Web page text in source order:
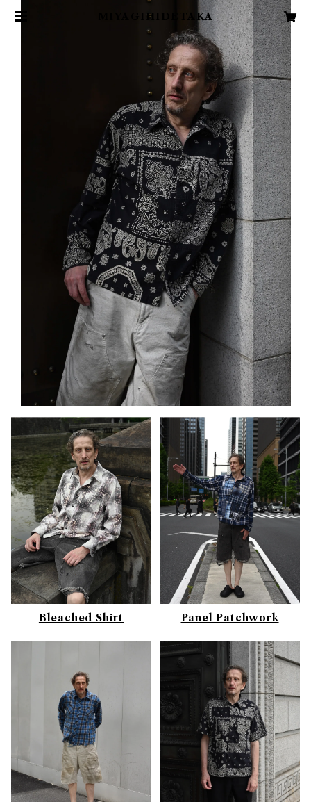
MIYAGIHIDETAKA
Bleached Shirt Panel Patchwork